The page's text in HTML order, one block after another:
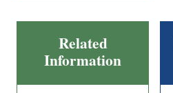
Related
Information